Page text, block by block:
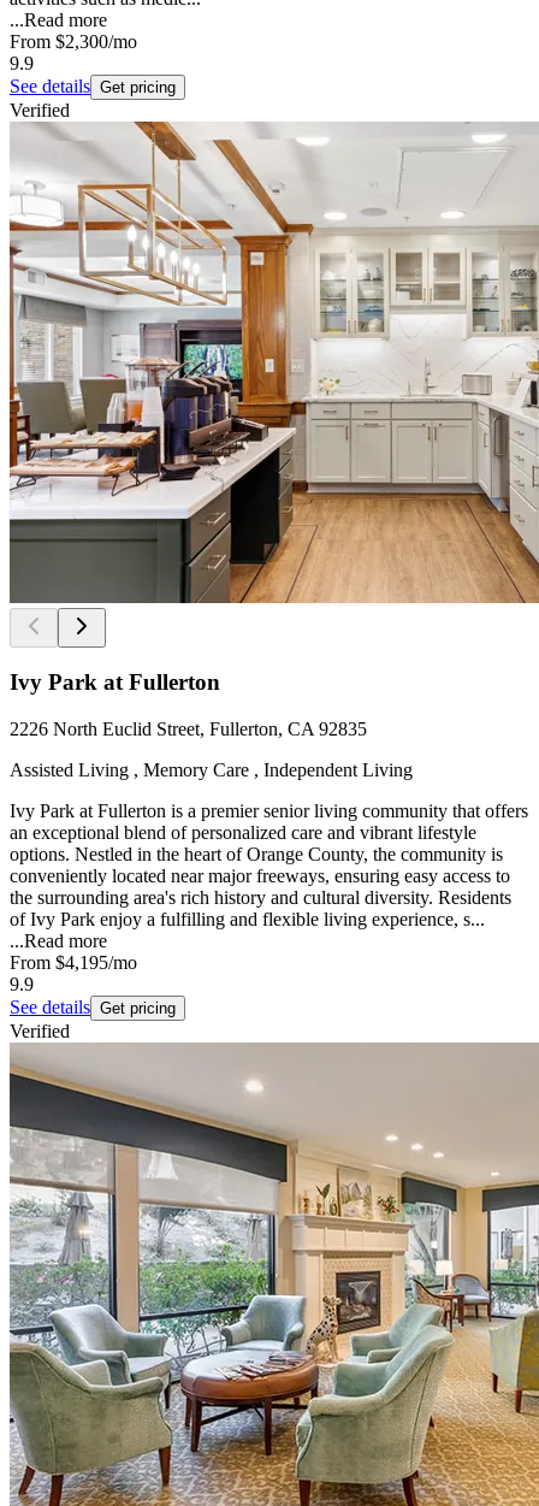
...Read more
From $2,300/mo
9.9
See details Get pricing
Verified
Ivy Park at Fullerton
2226 North Euclid Street, Fullerton, CA 92835
Assisted Living , Memory Care , Independent Living
Ivy Park at Fullerton is a premier senior living community that offers
an exceptional blend of personalized care and vibrant lifestyle
options. Nestled in the heart of Orange County, the community is
conveniently located near major freeways, ensuring easy access to
the surrounding area's rich history and cultural diversity. Residents
of Ivy Park enjoy a fulfilling and flexible living experience, s...
...Read more
From $4,195/mo
9.9
See details Get pricing
Verified